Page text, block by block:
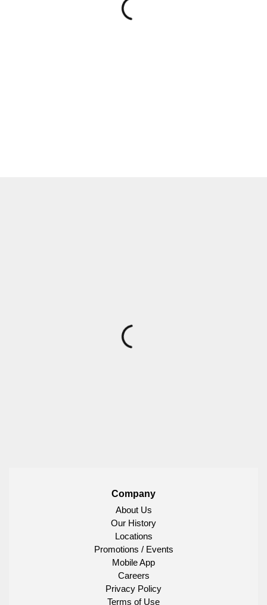
Company
About Us
Our History
Locations
Promotions / Events
Mobile App
Careers
Privacy Policy
Terms of Use